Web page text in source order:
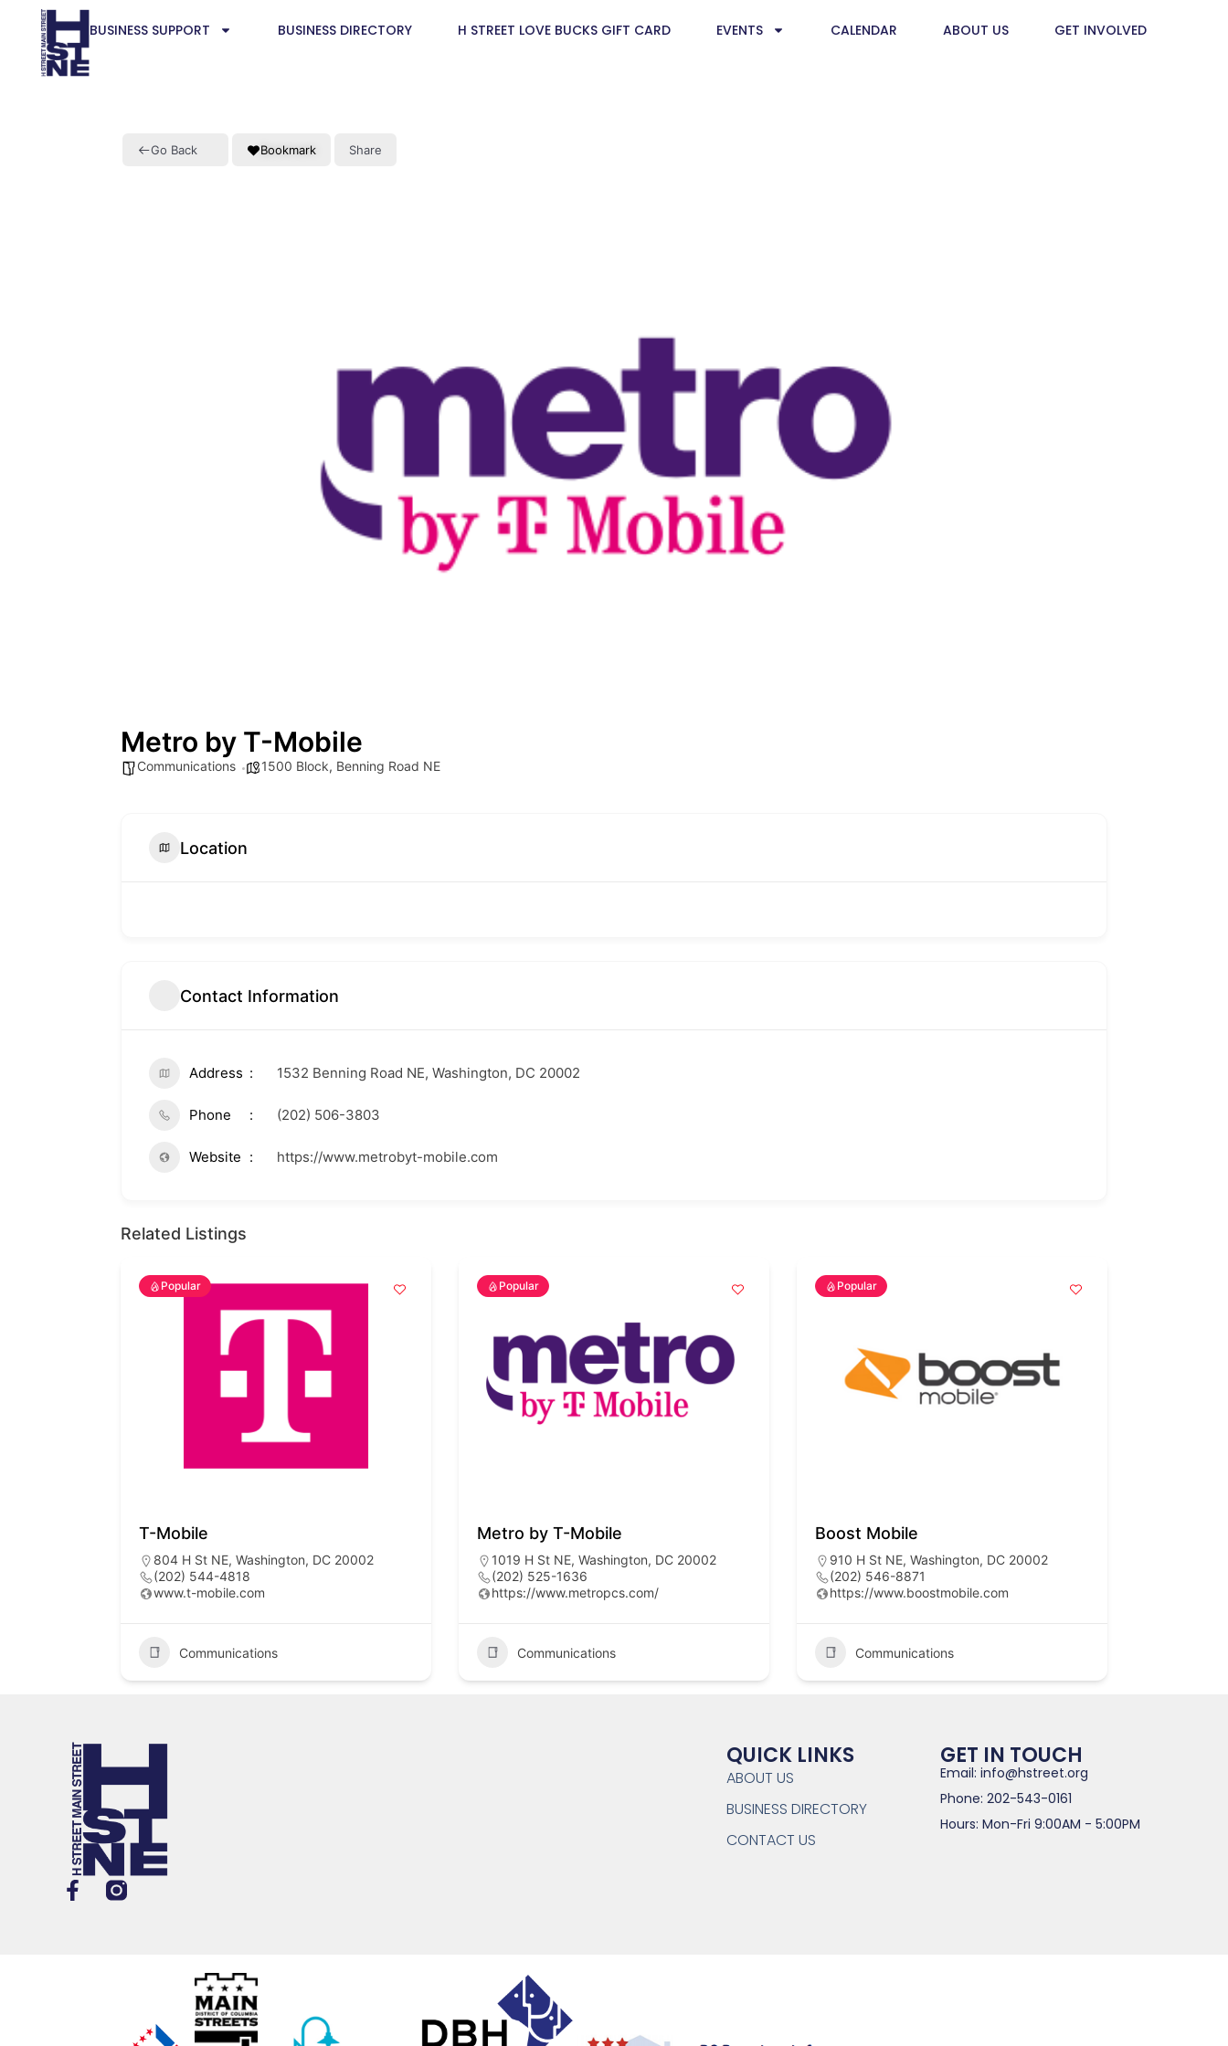
BUSINESS SUPPORT BUSINESS DIRECTORY H STREET LOVE BUCKS GIFT CARD EVENTS CALENDAR ABOUT US GET INVOLVED
Go Back Bookmark Share
Metro by T-Mobile
Communications 1500 Block, Benning Road NE
Location
Contact Information
Address 1532 Benning Road NE, Washington, DC 20002
Phone (202) 506-3803
Website https://www.metrobyt-mobile.com
Related Listings
Popular
T-Mobile
804 H St NE, Washington, DC 20002
(202) 544-4818
www.t-mobile.com
Communications
Popular
Metro by T-Mobile
1019 H St NE, Washington, DC 20002
(202) 525-1636
https://www.metropcs.com/
Communications
Popular
Boost Mobile
910 H St NE, Washington, DC 20002
(202) 546-8871
https://www.boostmobile.com
Communications
QUICK LINKS
ABOUT US
BUSINESS DIRECTORY
CONTACT US
GET IN TOUCH
Email: info@hstreet.org
Phone: 202-543-0161
Hours: Mon-Fri 9:00AM - 5:00PM